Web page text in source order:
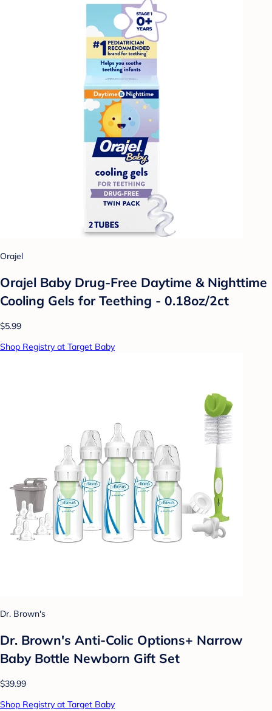
Orajel
Orajel Baby Drug-Free Daytime & Nighttime
Cooling Gels for Teething - 0.18oz/2ct
$5.99
Shop Registry at Target Baby
Dr. Brown's
Dr. Brown's Anti-Colic Options+ Narrow
Baby Bottle Newborn Gift Set
$39.99
Shop Registry at Target Baby